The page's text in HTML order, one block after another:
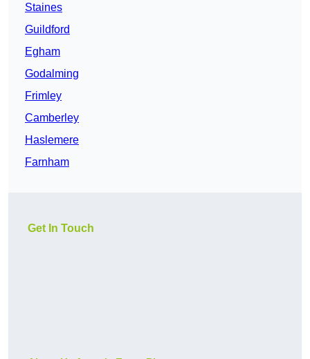
Staines
Guildford
Egham
Godalming
Frimley
Camberley
Haslemere
Farnham
Get In Touch